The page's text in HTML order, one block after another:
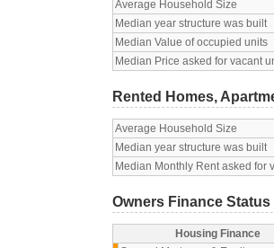
Average Household Size
Median year structure was built
Median Value of occupied units
Median Price asked for vacant
Rented Homes,
Average Household Size
Median year structure was built
Median Monthly Rent asked for
Owners Finance Status
Housing Finance